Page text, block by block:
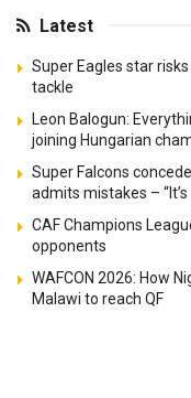
Latest
Super Eagles star
tackle
Leon Balogun:
joining Hungarian
Super Falcons
admits mistakes –
CAF Champions
opponents
WAFCON 2026: How
Malawi to reach QF